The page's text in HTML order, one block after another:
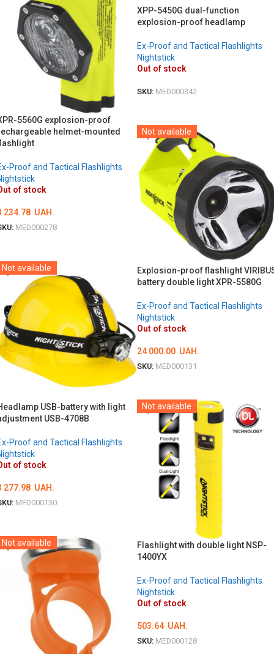
XPP-5450G dual-function
explosion-proof headlamp
Ex-Proof and Tactical Flashlights
Nightstick
Out of stock
SKU: MED000342
5560G explosion-proof
helmet-mounted
Proof and Tactical Flashlights
of stock
234.78 UAH.
MED000278
Not available
Explosion-proof flashlight
battery double light XPR-5580G
Ex-Proof and Tactical Flashlights
Nightstick
Out of stock
24 000.00 UAH.
SKU: MED000131
Not available
USB-battery with light
USB-4708B
Proof and Tactical Flashlights
of stock
277.98 UAH.
MED000130
Not available
Flashlight with double light NSP-
1400YX
Ex-Proof and Tactical Flashlights
Nightstick
Out of stock
503.64 UAH.
SKU: MED000128
Not available